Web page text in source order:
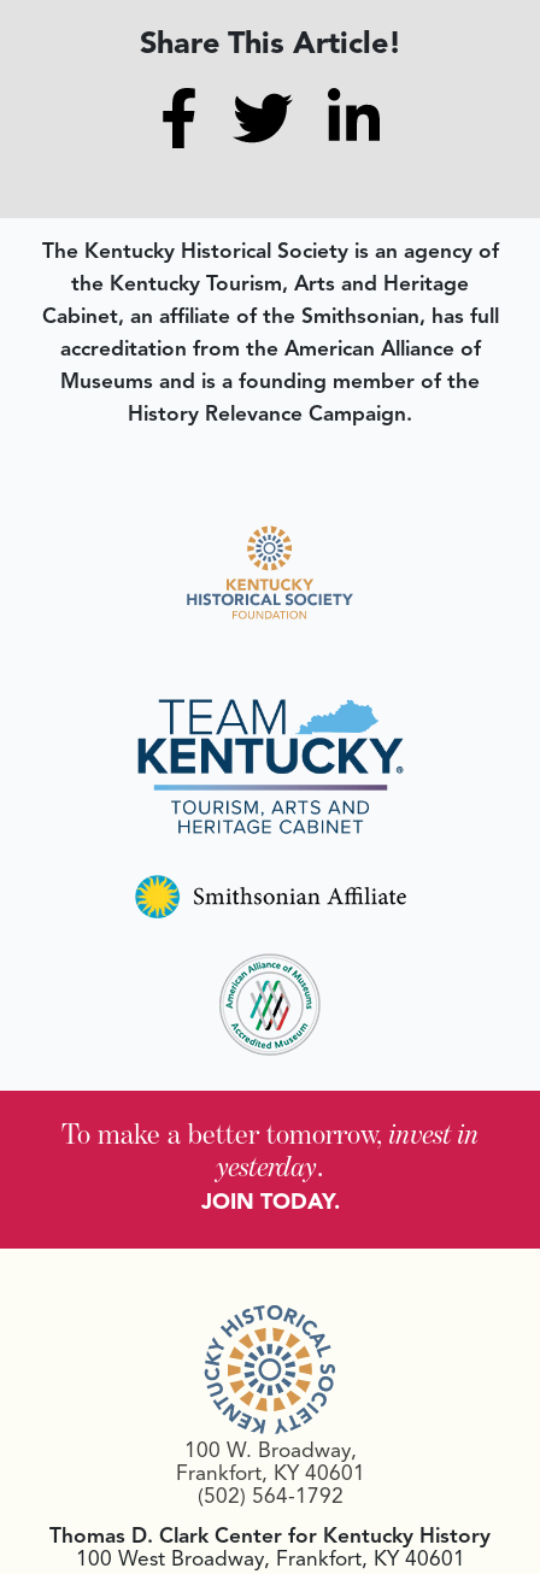
Share This Article!
The Kentucky Historical Society is an agency of
the Kentucky Tourism, Arts and Heritage
Cabinet, an affiliate of the Smithsonian, has full
accreditation from the American Alliance of
Museums and is a founding member of the
History Relevance Campaign.
To make a better tomorrow, invest in
yesterday.
JOIN TODAY.
100 W. Broadway,
Frankfort, KY 40601
(502) 564-1792
Thomas D. Clark Center for Kentucky History
100 West Broadway, Frankfort, KY 40601